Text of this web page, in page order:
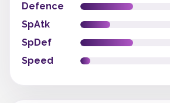
Defence
SpAtk
SpDef
Speed